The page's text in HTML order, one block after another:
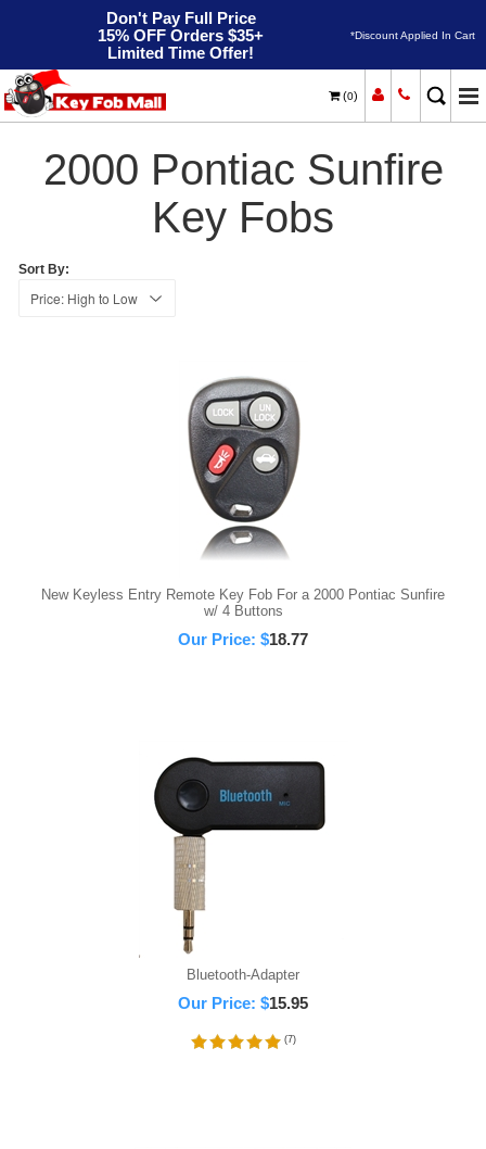
Don't Pay Full Price
15% OFF Orders $35+
Limited Time Offer!
*Discount Applied In Cart
(0)
Home Pontiac
2000 Pontiac Sunfire
Key Fobs
Sort By:
New Keyless Entry Remote Key Fob For a 2000 Pontiac Sunfire
w/ 4 Buttons
Our Price: $18.77
Bluetooth-Adapter
Our Price: $15.95
(7)